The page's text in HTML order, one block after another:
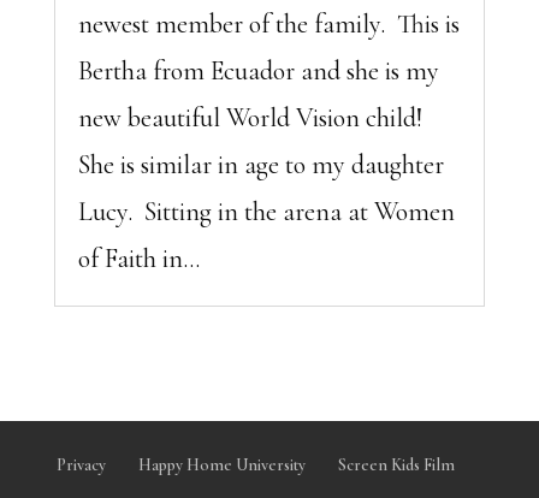
newest member of the family. This is
Bertha from Ecuador and she is my
new beautiful World Vision child!
She is similar in age to my daughter
Lucy. Sitting in the arena at Women
of Faith in...
Privacy Happy Home University Screen Kids Film